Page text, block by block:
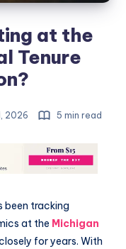
at the
Tenure
2026 5 min read
been tracking
at the Michigan
for years. With